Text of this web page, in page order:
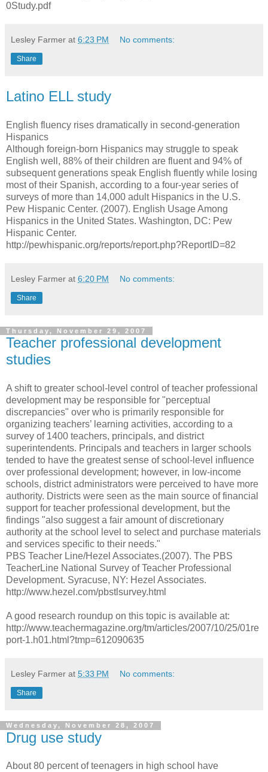
0Study.pdf
Lesley Farmer at 6:23 PM No comments:
Share
Latino ELL study
English fluency rises dramatically in second-generation
Hispanics
Although foreign-born Hispanics may struggle to speak
English well, 88% of their children are fluent and 94% of
subsequent generations speak English fluently while losing
most of their Spanish, according to a four-year series of
surveys of more than 14,000 adult Hispanics in the U.S.
Pew Hispanic Center. (2007). English Usage Among
Hispanics in the United States. Washington, DC: Pew
Hispanic Center.
http://pewhispanic.org/reports/report.php?ReportID=82
Lesley Farmer at 6:20 PM No comments:
Share
Thursday, November 29, 2007
Teacher professional development
studies
A shift to greater school-level control of teacher professional
development may be responsible for "perceptual
discrepancies" over who is primarily responsible for
organizing teachers’ learning activities, according to a
survey of 1400 teachers, principals, and district
superintendents. Principals and teachers in larger schools
tended to have the greatest sense of school-level influence
over professional development; however, in low-income
schools, district administrators were perceived to have more
authority. Districts were seen as the main source of financial
support for teacher professional development, but the
findings "also suggest a fair amount of discretionary
authority at the school level to select and purchase materials
and services specific to their needs."
PBS Teacher Line/Hezel Associates.(2007). The PBS
TeacherLine National Survey of Teacher Professional
Development. Syracuse, NY: Hezel Associates.
http://www.hezel.com/pbstlsurvey.html
A good research roundup on this topic is available at:
http://www.teachermagazine.org/tm/articles/2007/10/25/01re
port-1.h01.html?tmp=612090635
Lesley Farmer at 5:33 PM No comments:
Share
Wednesday, November 28, 2007
Drug use study
About 80 percent of teenagers in high school have